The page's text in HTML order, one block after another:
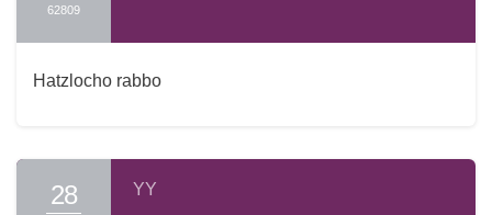
62809
Hatzlocho rabbo
28 YY